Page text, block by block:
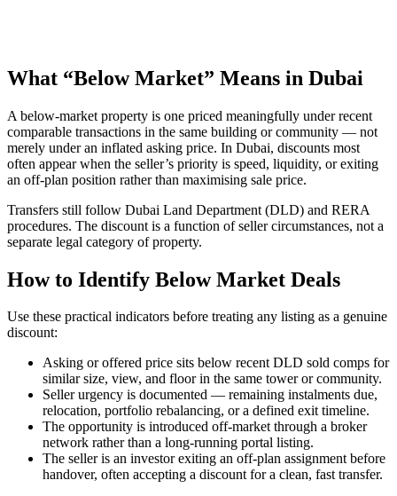
What “Below Market” Means in Dubai
A below-market property is one priced meaningfully under recent
comparable transactions in the same building or community — not
merely under an inflated asking price. In Dubai, discounts most
often appear when the seller’s priority is speed, liquidity, or exiting
an off-plan position rather than maximising sale price.
Transfers still follow Dubai Land Department (DLD) and RERA
procedures. The discount is a function of seller circumstances, not a
separate legal category of property.
How to Identify Below Market Deals
Use these practical indicators before treating any listing as a genuine
discount:
Asking or offered price sits below recent DLD sold comps for
similar size, view, and floor in the same tower or community.
Seller urgency is documented — remaining instalments due,
relocation, portfolio rebalancing, or a defined exit timeline.
The opportunity is introduced off-market through a broker
network rather than a long-running portal listing.
The seller is an investor exiting an off-plan assignment before
handover, often accepting a discount for a clean, fast transfer.